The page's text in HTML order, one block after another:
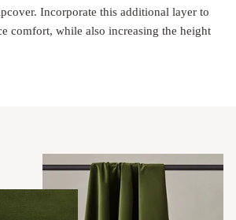
Incorporate this additional layer to
comfort, while also increasing the height